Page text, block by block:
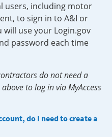
users, including motor
to sign in to A&I or
will use your Login.gov
password each time
do not need a
to log in via MyAccess
do I need to create a